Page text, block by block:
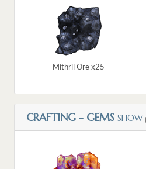
Mithril Ore x25
CRAFTING - GEMS SHOW